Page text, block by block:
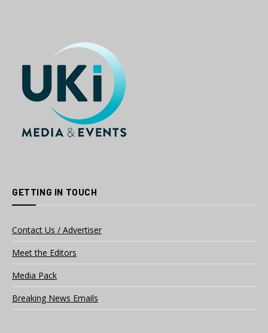
GETTING IN TOUCH
Contact Us / Advertiser
Meet the Editors
Media Pack
Breaking News Emails